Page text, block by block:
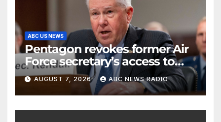
ABC US NEWS
Pentagon revokes former Air
Force secretary’s access to
classified information
AUGUST 7, 2026 ABC NEWS RADIO